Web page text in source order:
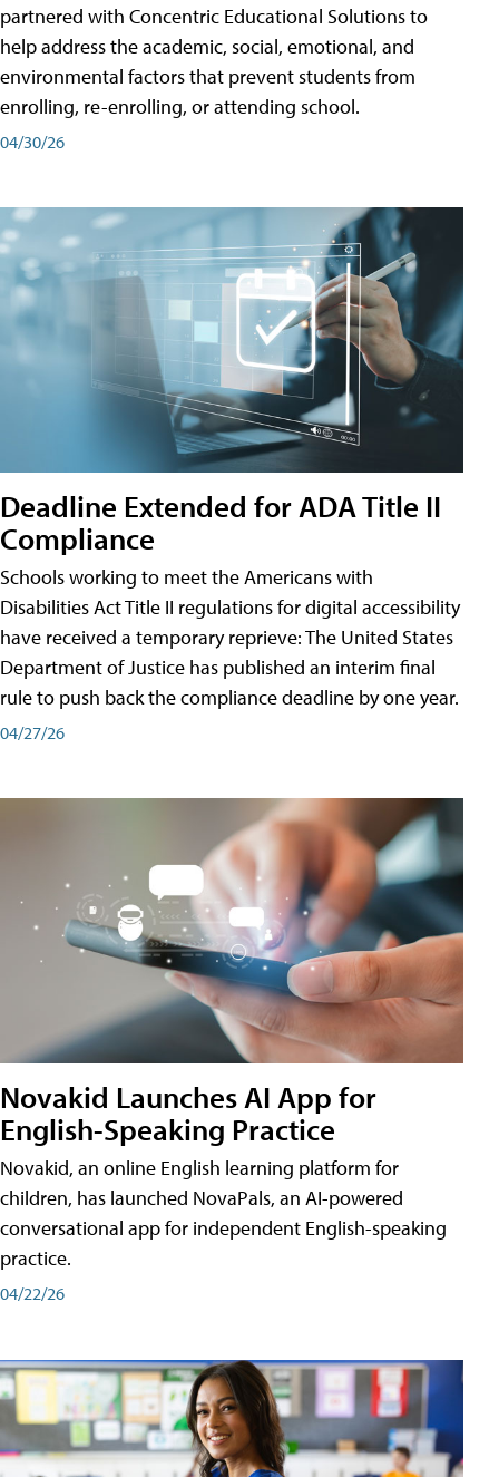
partnered with Concentric Educational Solutions to
help address the academic, social, emotional, and
environmental factors that prevent students from
enrolling, re-enrolling, or attending school.
04/30/26
Deadline Extended for ADA Title II
Compliance
Schools working to meet the Americans with
Disabilities Act Title II regulations for digital accessibility
have received a temporary reprieve: The United States
Department of Justice has published an interim final
rule to push back the compliance deadline by one year.
04/27/26
Novakid Launches AI App for
English-Speaking Practice
Novakid, an online English learning platform for
children, has launched NovaPals, an AI-powered
conversational app for independent English-speaking
practice.
04/22/26